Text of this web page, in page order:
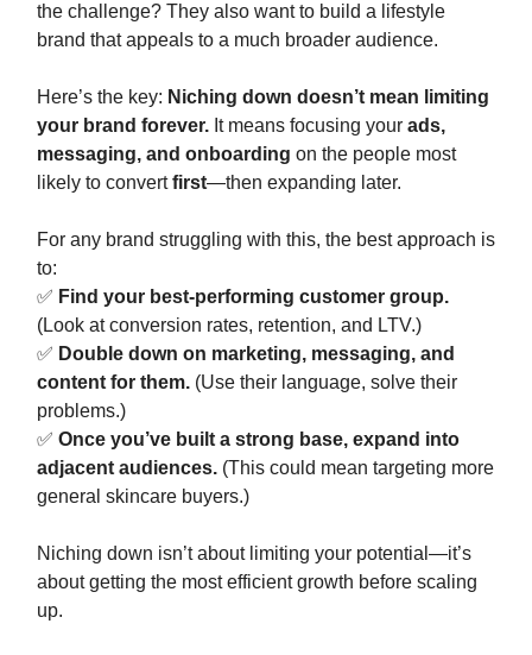
the challenge? They also want to build a lifestyle
brand that appeals to a much broader audience.
Here’s the key: Niching down doesn’t mean limiting
your brand forever. It means focusing your ads,
messaging, and onboarding on the people most
likely to convertfirst—then expanding later.
For any brand struggling with this, the best approach is
to:
✅ Find your best-performing customer group.
(Look at conversion rates, retention, and LTV.)
✅ Double down on marketing, messaging, and
content for them. (Use their language, solve their
problems.)
✅ Once you’ve built a strong base, expand into
adjacent audiences. (This could mean targeting more
general skincare buyers.)
Niching down isn’t about limiting your potential—it’s
about getting the most efficient growth before scaling
up.